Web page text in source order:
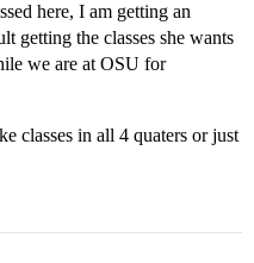
here, I am getting an
getting the classes she wants
we are at OSU for
classes in all 4 quaters or just